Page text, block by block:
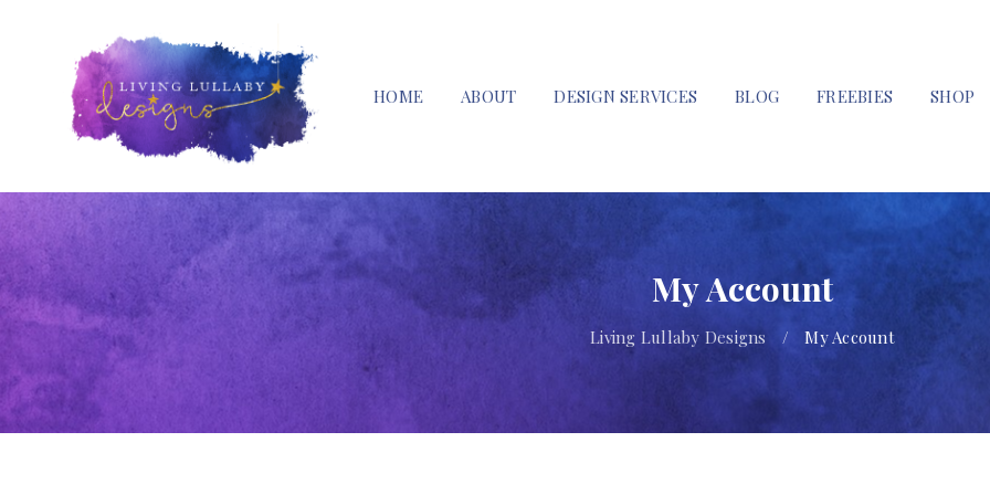
HOME ABOUT DESIGN SERVICES BLOG FREEBIES SHOP
My Account
Living Lullaby Designs / My Account